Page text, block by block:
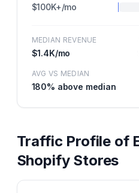
$100K+/mo
MEDIAN REVENUE
$1.4K/mo
AVG VS MEDIAN
180% above median
Traffic Profile of
Shopify Stores